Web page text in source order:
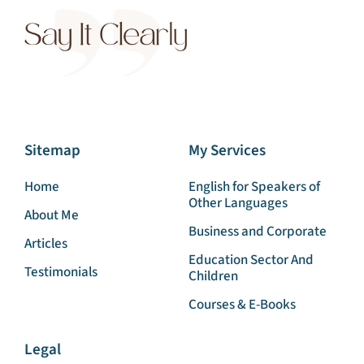
Sitemap
Home
About Me
My Services
English for Speakers of
Other Languages
Business and Corporate
Education Sector And